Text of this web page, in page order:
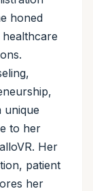
honed
unique
to her
Her
patient
her